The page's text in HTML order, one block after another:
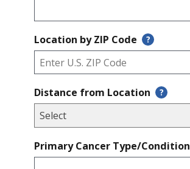
Location by ZIP Code ?
Distance from Location ?
Primary Cancer Type/Condition